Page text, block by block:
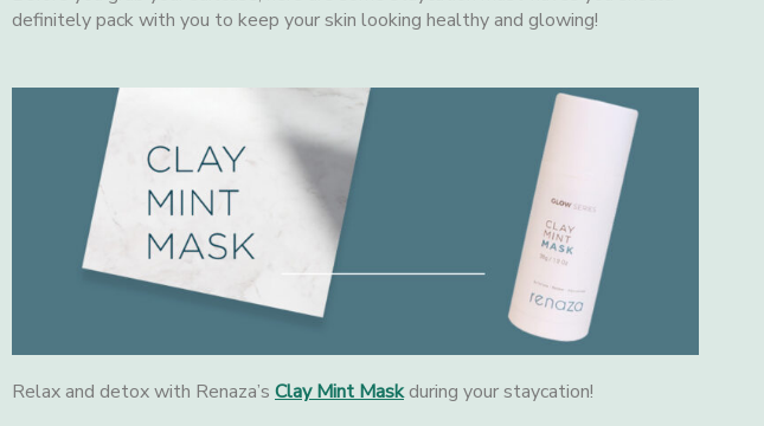
definitely pack with you to keep your skin looking healthy and glowing!
Relax and detox with Renaza’s Clay Mint Maskduring your staycation!